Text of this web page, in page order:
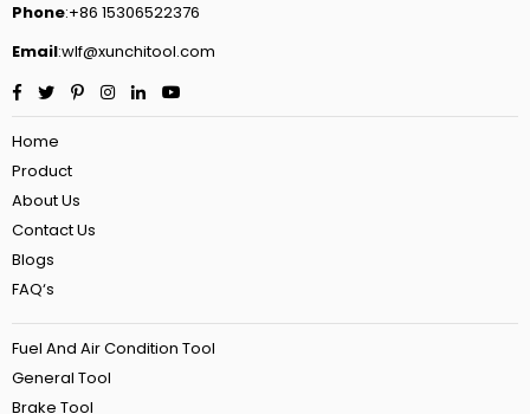
Phone:+86 15306522376
Email:wlf@xunchitool.com
Facebook
TwitterPinterestInstagram
Linkedin
Home
Product
About Us
Contact Us
Blogs
FAQ‘s
Fuel And Air Condition Tool
General Tool
Brake Tool